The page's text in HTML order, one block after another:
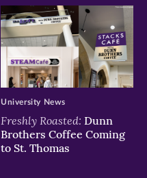
Freshly Roasted: Dunn
Brothers Coffee Coming
to St. Thomas
University News